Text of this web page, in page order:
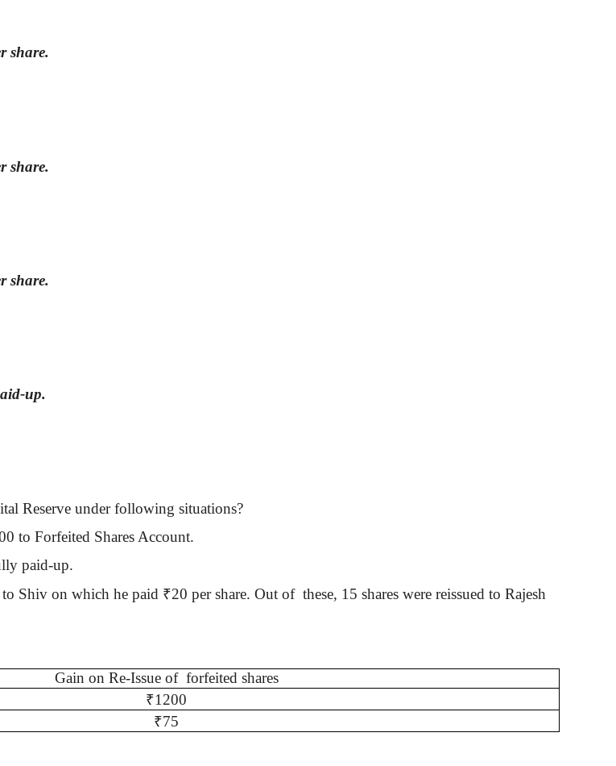
share.
share.
share.
up.
Reserve under following situations?
to Forfeited Shares Account.
paid-up.
Shiv on which he paid ₹20 per share. Out of these, 15 shares were reissued to Rajesh
Gain on Re-Issue of forfeited shares
₹1200
₹75